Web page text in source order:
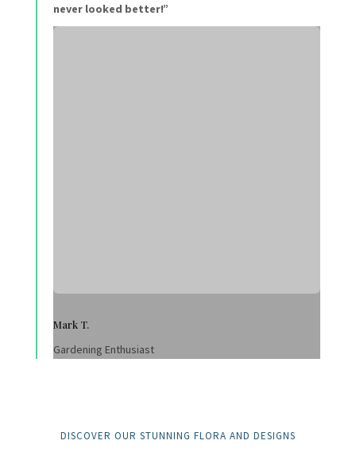
never looked better!”
Mark T.
Gardening Enthusiast
DISCOVER OUR STUNNING FLORA AND DESIGNS